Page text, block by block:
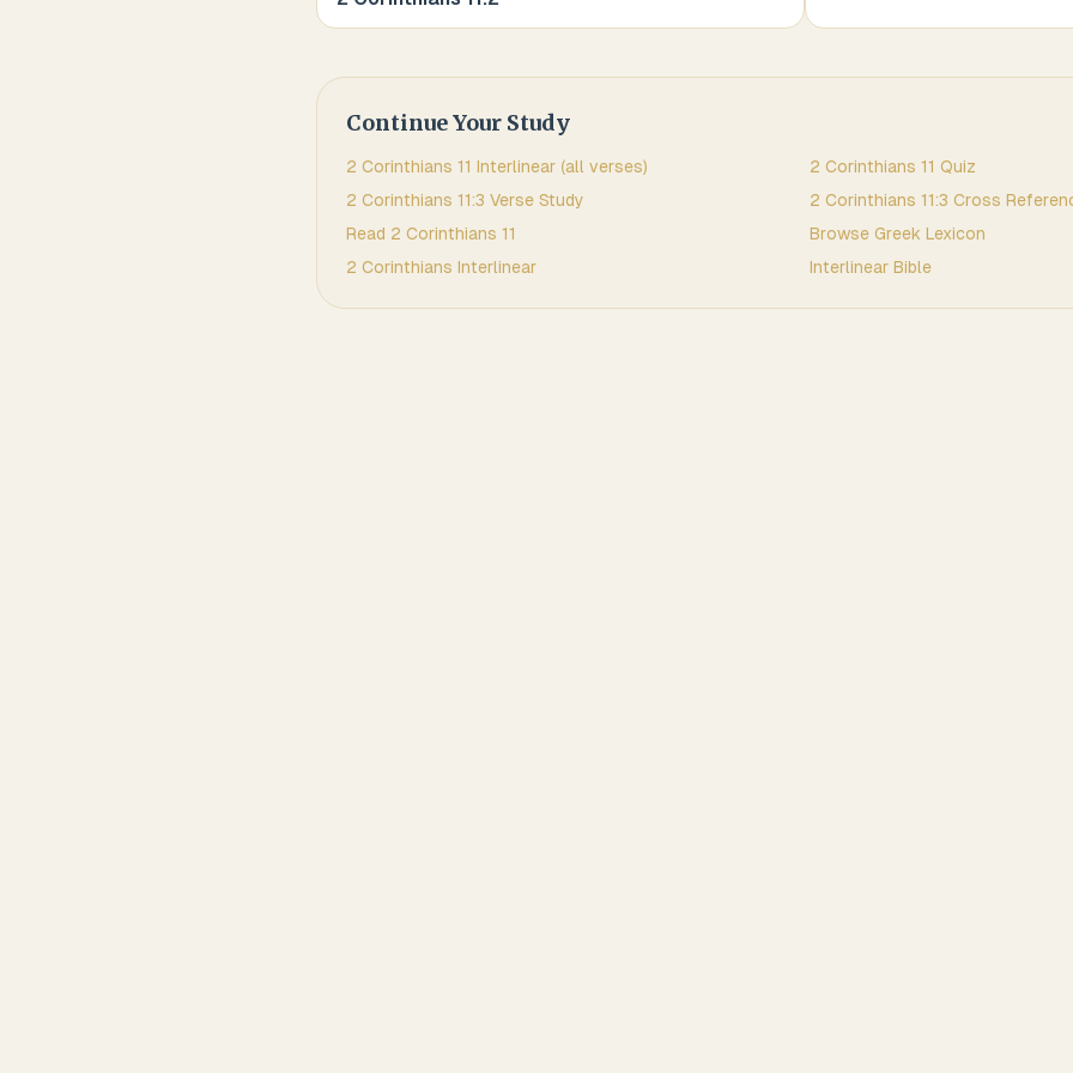
Continue Your Study
2 Corinthians 11 Interlinear (all verses) 2 Corinthians 11 Quiz
2 Corinthians 11:3 Verse Study 2 Corinthians 11:3 Cross
Read 2 Corinthians 11 Browse Greek Lexicon
2 Corinthians Interlinear Interlinear Bible